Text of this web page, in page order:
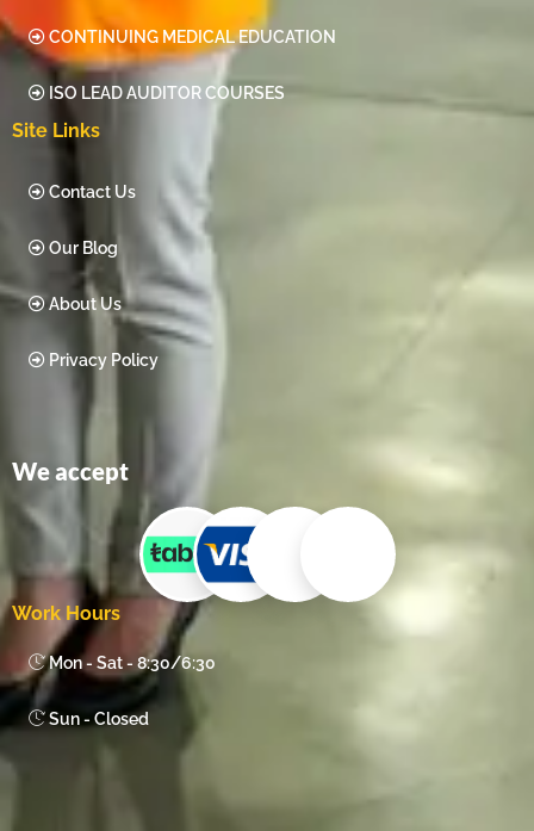
CONTINUING MEDICAL EDUCATION
ISO LEAD AUDITOR COURSES
Site Links
Contact Us
Our Blog
About Us
Privacy Policy
We accept
Work Hours
Mon - Sat - 8:30/6:30
Sun - Closed